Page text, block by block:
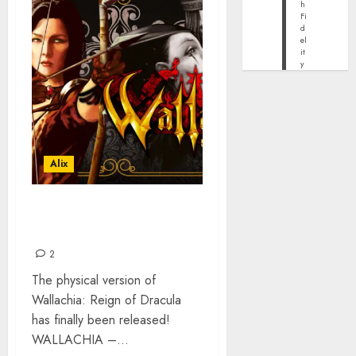
Alix
2
The physical version of
Wallachia: Reign of Dracula
has finally been released!
WALLACHIA –...
h
Fi
d
el
it
y